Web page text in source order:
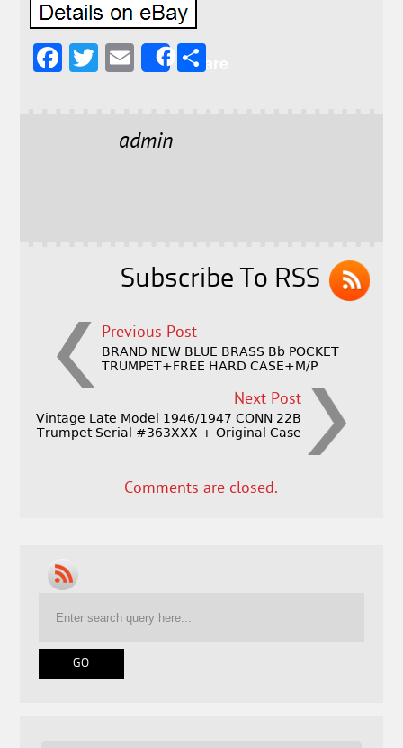
F
T
E
l
Share
admin
Subscribe To RSS
Previous Post
BRAND NEW BLUE BRASS Bb POCKET
TRUMPET+FREE HARD CASE+M/P
Next Post
Vintage Late Model 1946/1947 CONN 22B
Trumpet Serial #363XXX + Original Case
Comments are closed.